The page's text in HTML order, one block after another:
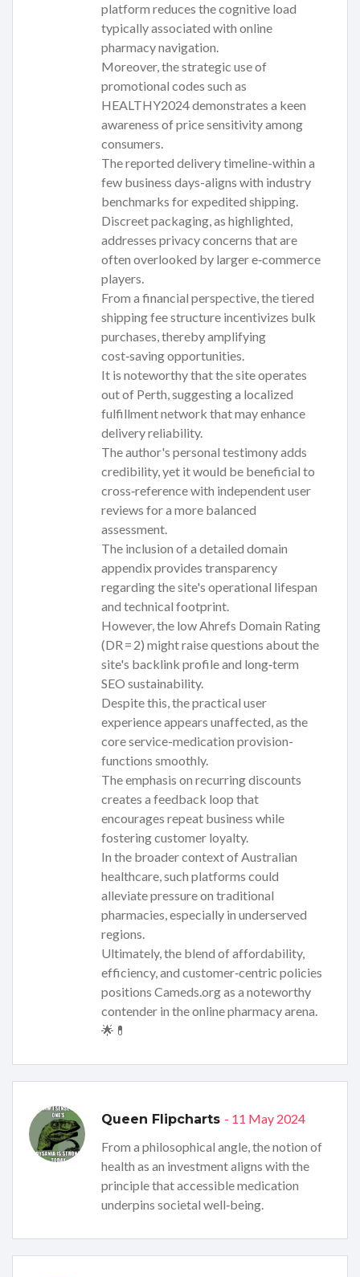
platform reduces the cognitive load
typically associated with online
pharmacy navigation.
Moreover, the strategic use of
promotional codes such as
HEALTHY2024 demonstrates a keen
awareness of price sensitivity among
consumers.
The reported delivery timeline-within a
few business days-aligns with industry
benchmarks for expedited shipping.
Discreet packaging, as highlighted,
addresses privacy concerns that are
often overlooked by larger e‑commerce
players.
From a financial perspective, the tiered
shipping fee structure incentivizes bulk
purchases, thereby amplifying
cost‑saving opportunities.
It is noteworthy that the site operates
out of Perth, suggesting a localized
fulfillment network that may enhance
delivery reliability.
The author's personal testimony adds
credibility, yet it would be beneficial to
cross‑reference with independent user
reviews for a more balanced
assessment.
The inclusion of a detailed domain
appendix provides transparency
regarding the site's operational lifespan
and technical footprint.
However, the low Ahrefs Domain Rating
(DR = 2) might raise questions about the
site's backlink profile and long‑term
SEO sustainability.
Despite this, the practical user
experience appears unaffected, as the
core service-medication provision-
functions smoothly.
The emphasis on recurring discounts
creates a feedback loop that
encourages repeat business while
fostering customer loyalty.
In the broader context of Australian
healthcare, such platforms could
alleviate pressure on traditional
pharmacies, especially in underserved
regions.
Ultimately, the blend of affordability,
efficiency, and customer‑centric policies
positions Cameds.org as a noteworthy
contender in the online pharmacy arena.
🌟💊
Queen Flipcharts - 11 May 2024
From a philosophical angle, the notion of
health as an investment aligns with the
principle that accessible medication
underpins societal well‑being.